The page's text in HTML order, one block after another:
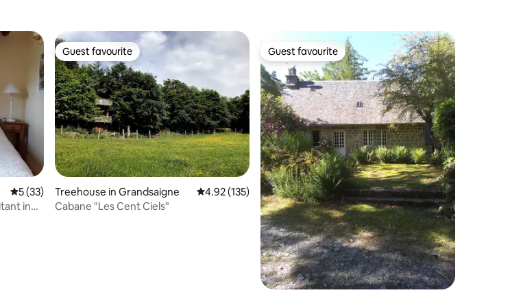
5 out of 5 average rating, 33 reviews
5 (33)
in
Guest favourite
Guest favourite
Treehouse in Grandsaigne 4.92 out of 5 average rating, 135 reviews
4.92 (135)
Cabane "Les Cent Ciels"
Guest favourite
Guest favourite